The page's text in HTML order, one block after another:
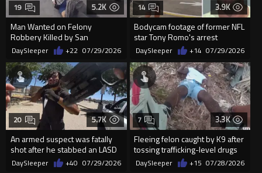
5.2K
Man Wanted on Felony
Robbery Killed by San
Bernardino Sheriff’s Deputies
19
DaySleeper +22 07/29/2026
3.9K
Bodycam footage of former NFL
star Tony Romo's arrest
released
14
DaySleeper +14 07/29/2026
5.7K
An armed suspect was fatally
shot after he stabbed an LASD
deputy
20
DaySleeper +40 07/29/2026
3.3K
Fleeing felon caught by K9 after
tossing trafficking-level drugs
from car window
7
DaySleeper +15 07/28/2026